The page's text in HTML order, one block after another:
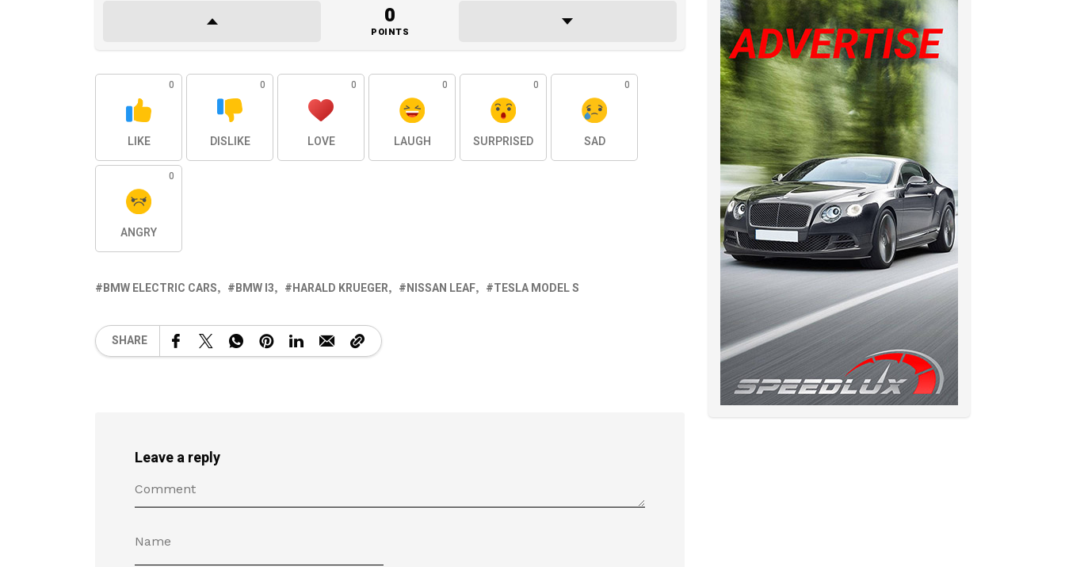
0
POINTS
0
LIKE
0
DISLIKE
0
LOVE
0
LAUGH
0
SURPRISED
0
SAD
0
ANGRY
BMW ELECTRIC CARS BMW I3 HARALD KRUEGER NISSAN LEAF TESLA MODEL S
SHARE
Leave a reply